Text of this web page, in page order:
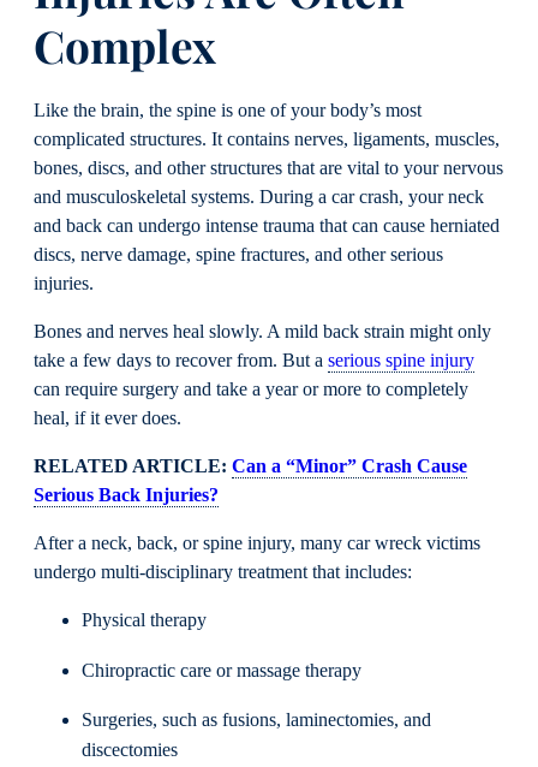
Complex
Like the brain, the spine is one of your body’s most
complicated structures. It contains nerves, ligaments, muscles,
bones, discs, and other structures that are vital to your nervous
and musculoskeletal systems. During a car crash, your neck
and back can undergo intense trauma that can cause herniated
discs, nerve damage, spine fractures, and other serious
injuries.
Bones and nerves heal slowly. A mild back strain might only
take a few days to recover from. But a serious spine injury
can require surgery and take a year or more to completely
heal, if it ever does.
RELATED ARTICLE: Can a “Minor” Crash Cause
Serious Back Injuries?
After a neck, back, or spine injury, many car wreck victims
undergo multi-disciplinary treatment that includes:
Physical therapy
Chiropractic care or massage therapy
Surgeries, such as fusions, laminectomies, and
discectomies